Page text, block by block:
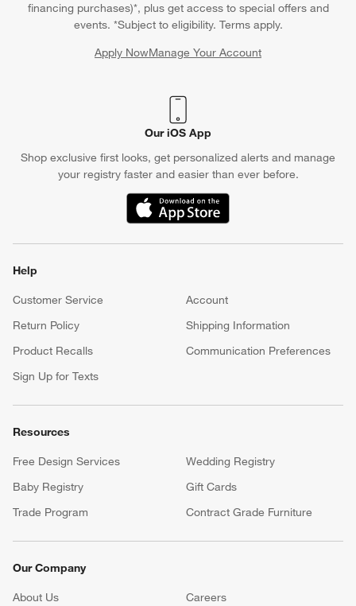
financing purchases)*, plus get access to special offers and
events. *Subject to eligibility. Terms apply.
Apply NowManage Your Account
(Opens in new window)
Our iOS App
Shop exclusive first looks, get personalized alerts and manage
your registry faster and easier than ever before.
(Opens in new window)
Help
Customer Service
Account
Return Policy
Shipping Information
Product Recalls
Communication Preferences
Sign Up for Texts
Resources
Free Design Services
Wedding Registry
Baby Registry
Gift Cards
Trade Program
Contract Grade Furniture
Our Company
About Us Careers